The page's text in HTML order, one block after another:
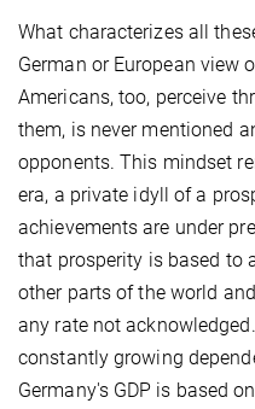
What characterizes all
German or European view
Americans, too, perceive
them, is never mentioned
opponents. This mindset
era, a private idyll of a
achievements are under
that prosperity is based to
other parts of the world
any rate not
constantly growing
Germany's GDP is based